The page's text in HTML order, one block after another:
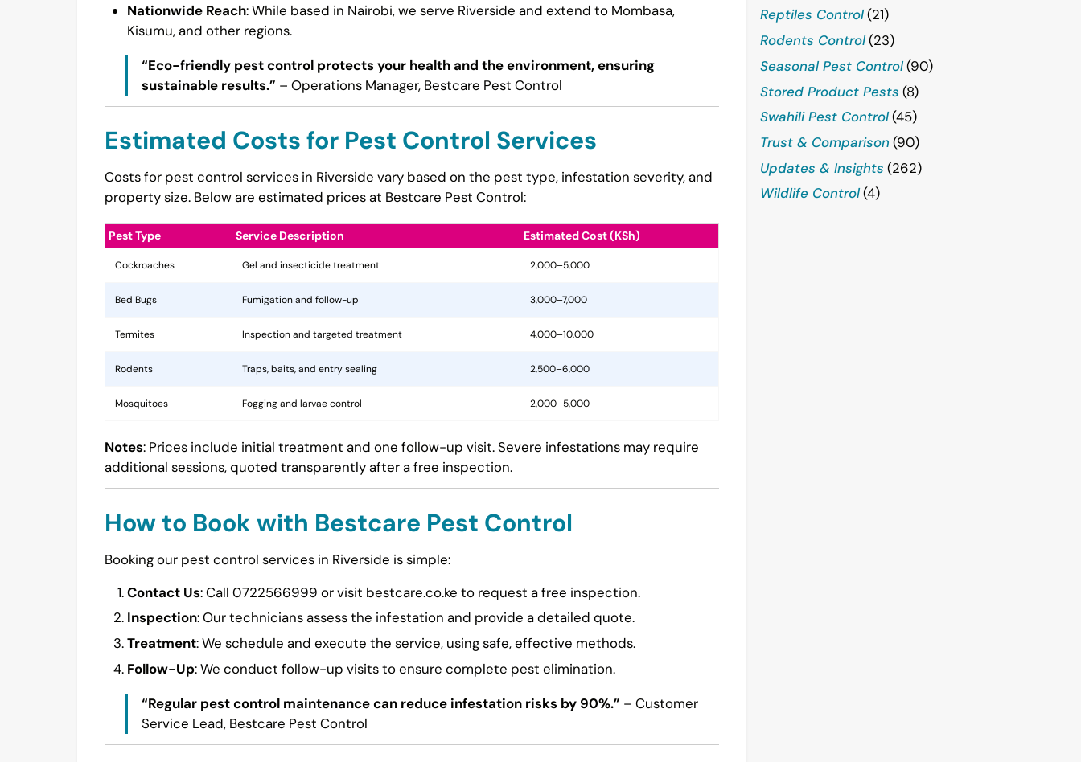
Nationwide Reach: While based in Nairobi, we serve Riverside and extend to Mombasa,
Kisumu, and other regions.
“Eco-friendly pest control protects your health and the environment, ensuring
sustainable results.” – Operations Manager, Bestcare Pest Control
Estimated Costs for Pest Control Services
Costs for pest control services in Riverside vary based on the pest type, infestation severity, and
property size. Below are estimated prices at Bestcare Pest Control:
Pest Type Service Description Estimated Cost (KSh)
Cockroaches Gel and insecticide treatment 2,000–5,000
Bed Bugs Fumigation and follow-up 3,000–7,000
Termites Inspection and targeted treatment 4,000–10,000
Rodents Traps, baits, and entry sealing 2,500–6,000
Mosquitoes Fogging and larvae control 2,000–5,000
Notes: Prices include initial treatment and one follow-up visit. Severe infestations may require
additional sessions, quoted transparently after a free inspection.
How to Book with Bestcare Pest Control
Booking our pest control services in Riverside is simple:
Contact Us: Call 0722566999 or visit bestcare.co.ke to request a free inspection.
Inspection: Our technicians assess the infestation and provide a detailed quote.
Treatment: We schedule and execute the service, using safe, effective methods.
Follow-Up: We conduct follow-up visits to ensure complete pest elimination.
“Regular pest control maintenance can reduce infestation risks by 90%.” – Customer
Service Lead, Bestcare Pest Control
Reptiles Control(21)
Rodents Control(23)
Seasonal Pest Control(90)
Stored Product Pests (8)
Swahili Pest Control(45)
Trust & Comparison (90)
Updates & Insights (262)
Wildlife Control(4)